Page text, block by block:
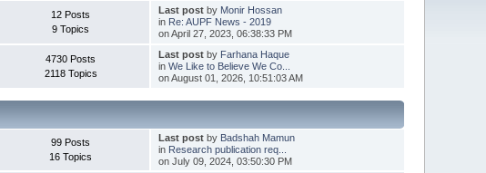
12 Posts
9 Topics
Last postby Monir Hossan
in Re: AUPF News - 2019
on April 27, 2023, 06:38:33 PM
4730 Posts
2118 Topics
Last postby Farhana Haque
in We Like to Believe We Co...
on August 01, 2026, 10:51:03 AM
99 Posts
16 Topics
Last postby Badshah Mamun
in Research publication req...
on July 09, 2024, 03:50:30 PM